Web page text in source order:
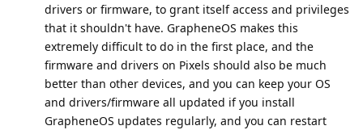
drivers or firmware, to grant itself access and privileges
that it shouldn't have. GrapheneOS makes this
extremely difficult to do in the first place, and the
firmware and drivers on Pixels should also be much
better than other devices, and you can keep your OS
and drivers/firmware all updated if you install
GrapheneOS updates regularly, and you can restart